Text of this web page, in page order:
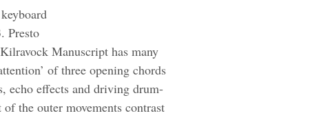
Presto
Manuscript has many
of three opening chords
echo effects and driving drum-
the outer movements contrast